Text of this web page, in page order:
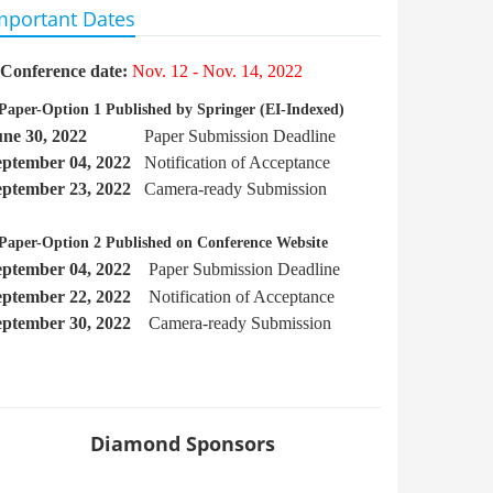
Dates
Conference date: Nov. 12 - Nov. 14, 2022
Option 1 Published by Springer (EI-Indexed)
30, 2022
Paper Submission Deadline
04, 2022
Notification of Acceptance
23, 2022
Camera-ready Submission
Option 2 Published on Conference Website
04, 2022
Paper Submission Deadline
22, 2022
Notification of Acceptance
30, 2022
Camera-ready Submission
Diamond Sponsors